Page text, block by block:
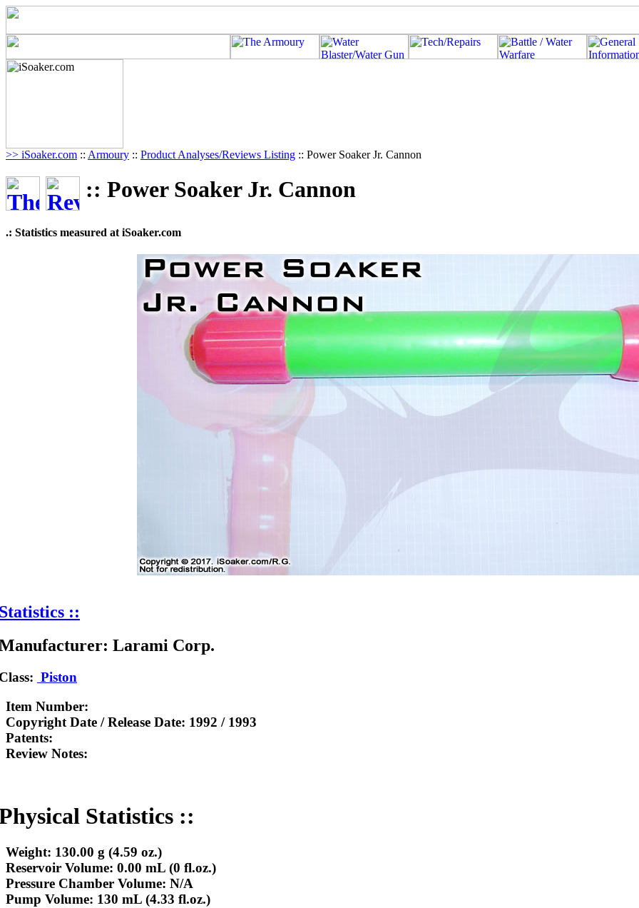
>> iSoaker.com :: Armoury :: Product Analyses/Reviews Listing :: Power Soaker Jr. Cannon
:: Power Soaker Jr. Cannon
.: Statistics measured at iSoaker.com
::
Larami Corp.
Piston
Number:
Date / Release Date: 1992 / 1993
Notes:
Statistics ::
130.00 g (4.59 oz.)
Volume: 0.00 mL (0 fl.oz.)
Chamber Volume: N/A
Volume: 130 mL (4.33 fl.oz.)